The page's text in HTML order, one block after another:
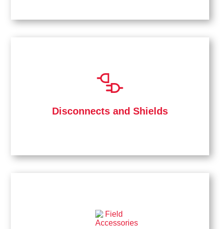
Disconnects and Shields